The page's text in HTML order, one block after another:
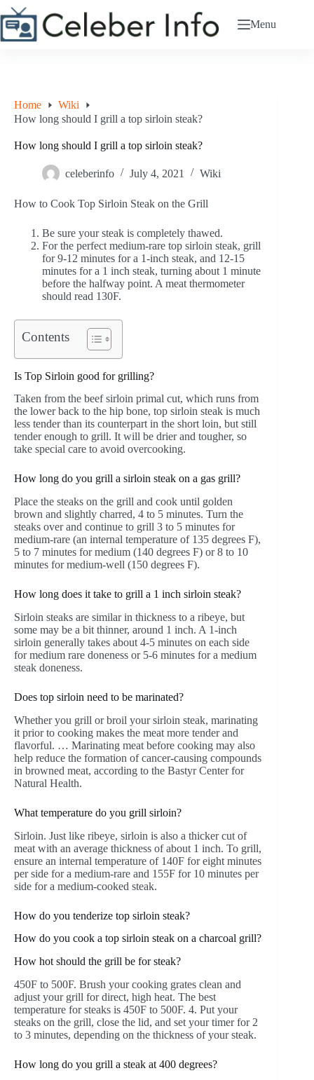
Skip
to
content
Menu
Home
Wiki
How long should I grill a top sirloin steak?
How long should I grill a top sirloin steak?
celeberinfo July 4, 2021 Wiki
How to Cook Top Sirloin Steak on the Grill
Be sure your steak is completely thawed.
For the perfect medium-rare top sirloin steak, grill
for 9-12 minutes for a 1-inch steak, and 12-15
minutes for a 1 inch steak, turning about 1 minute
before the halfway point. A meat thermometer
should read 130F.
Contents
Is Top Sirloin good for grilling?
Taken from the beef sirloin primal cut, which runs from
the lower back to the hip bone, top sirloin steak is much
less tender than its counterpart in the short loin, but still
tender enough to grill. It will be drier and tougher, so
take special care to avoid overcooking.
How long do you grill a sirloin steak on a gas grill?
Place the steaks on the grill and cook until golden
brown and slightly charred, 4 to 5 minutes. Turn the
steaks over and continue to grill 3 to 5 minutes for
medium-rare (an internal temperature of 135 degrees F),
5 to 7 minutes for medium (140 degrees F) or 8 to 10
minutes for medium-well (150 degrees F).
How long does it take to grill a 1 inch sirloin steak?
Sirloin steaks are similar in thickness to a ribeye, but
some may be a bit thinner, around 1 inch. A 1-inch
sirloin generally takes about 4-5 minutes on each side
for medium rare doneness or 5-6 minutes for a medium
steak doneness.
Does top sirloin need to be marinated?
Whether you grill or broil your sirloin steak, marinating
it prior to cooking makes the meat more tender and
flavorful. … Marinating meat before cooking may also
help reduce the formation of cancer-causing compounds
in browned meat, according to the Bastyr Center for
Natural Health.
What temperature do you grill sirloin?
Sirloin. Just like ribeye, sirloin is also a thicker cut of
meat with an average thickness of about 1 inch. To grill,
ensure an internal temperature of 140F for eight minutes
per side for a medium-rare and 155F for 10 minutes per
side for a medium-cooked steak.
How do you tenderize top sirloin steak?
How do you cook a top sirloin steak on a charcoal grill?
How hot should the grill be for steak?
450F to 500F. Brush your cooking grates clean and
adjust your grill for direct, high heat. The best
temperature for steaks is 450F to 500F. 4. Put your
steaks on the grill, close the lid, and set your timer for 2
to 3 minutes, depending on the thickness of your steak.
How long do you grill a steak at 400 degrees?